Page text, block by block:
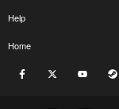
Help
Home
Facebook youtube